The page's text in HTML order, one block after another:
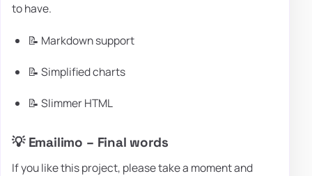
to have.
📝 Markdown support
📝 Simplified charts
📝 Slimmer HTML
💡 Emailimo – Final words
If you like this project, please take a moment and